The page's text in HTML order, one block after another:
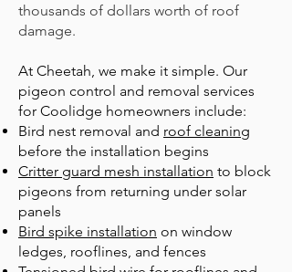
thousands of dollars worth of roof
damage.
At Cheetah, we make it simple. Our
pigeon control and removal services
for Coolidge homeowners include:
Bird nest removal and roof cleaning
before the installation begins
Critter guard mesh installation to block
pigeons from returning under solar
panels
Bird spike installation on window
ledges, rooflines, and fences